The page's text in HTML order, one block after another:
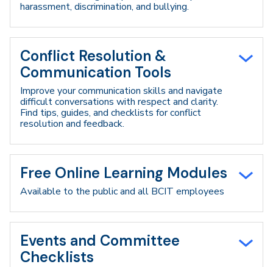
harassment, discrimination, and bullying.
Conflict Resolution &
Communication Tools
Improve your communication skills and navigate
difficult conversations with respect and clarity.
Find tips, guides, and checklists for conflict
resolution and feedback.
Free Online Learning Modules
Available to the public and all BCIT employees
Events and Committee
Checklists